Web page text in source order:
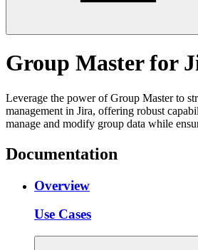
Group Master for
Leverage the power of Group Master to
management in Jira, offering robust
manage and modify group data while
Documentation
Overview
Use Cases